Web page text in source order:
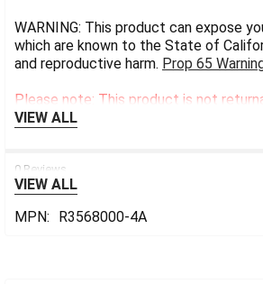
WARNING: This product can expose
which are known to the State of
and reproductive harm. Prop 65
Please note: This product is not
VIEW ALL
0 Reviews
VIEW ALL
MPN:
R3568000-4A